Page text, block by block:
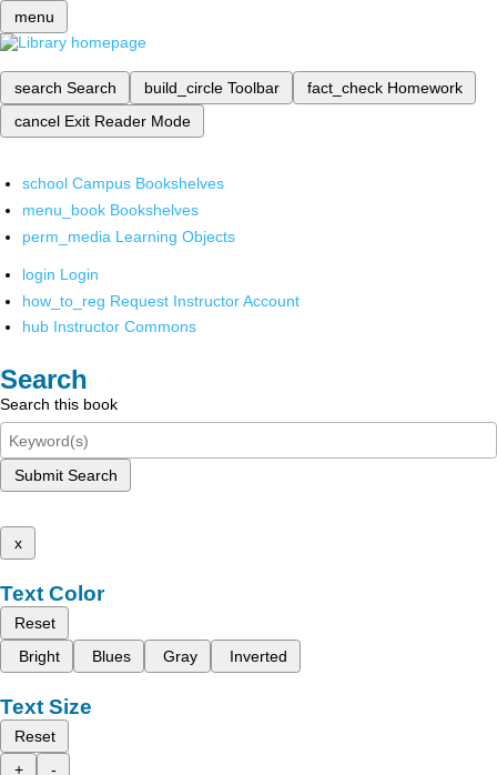
menu
search Search build_circle Toolbar fact_check Homework
cancel Exit Reader Mode
school Campus Bookshelves
menu_book Bookshelves
perm_media Learning Objects
login Login
how_to_reg Request Instructor Account
hub Instructor Commons
Search
Search this book
Submit Search
x
Text Color
Reset
Bright
Blues Gray Inverted
Text Size
Reset
+
-